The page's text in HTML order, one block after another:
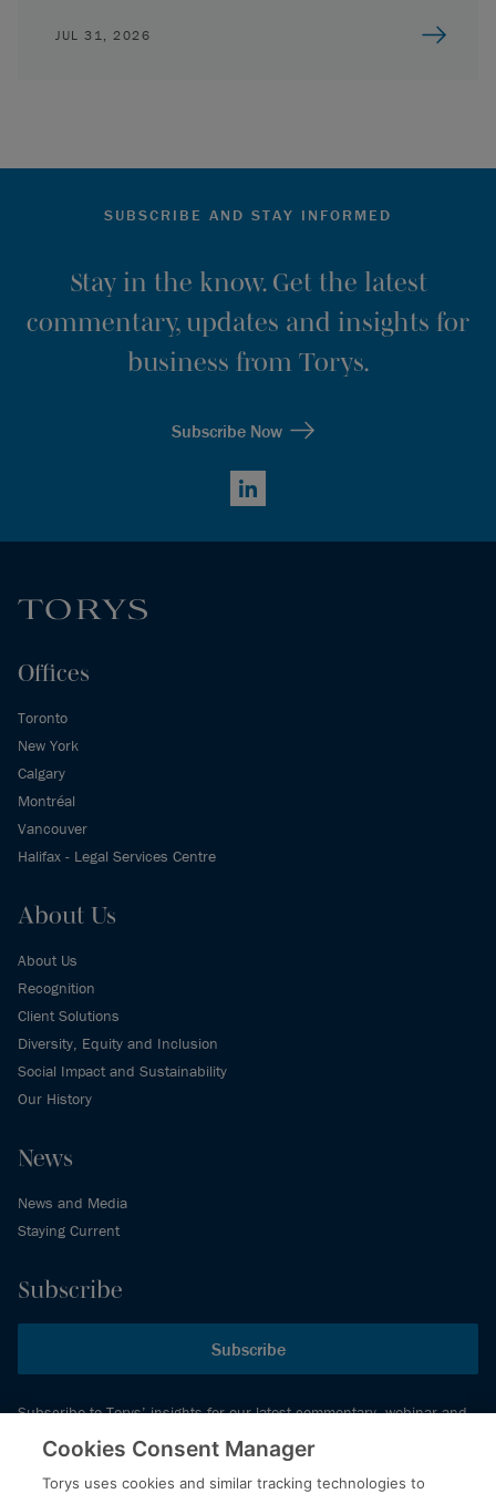
JUL 31, 2026
SUBSCRIBE AND STAY INFORMED
Stay in the know. Get the latest
commentary, updates and insights for
business from Torys.
Subscribe Now
LinkedIn
Offices
Toronto
New York
Calgary
Montréal
Vancouver
Halifax - Legal Services Centre
About Us
About Us
Recognition
Client Solutions
Diversity, Equity and Inclusion
Social Impact and Sustainability
Our History
News
News and Media
Staying Current
Subscribe
Subscribe
Subscribe to Torys’ insights for our latest commentary, webinar and
events schedule and more.
Cookies Consent Manager
Torys uses cookies and similar tracking technologies to